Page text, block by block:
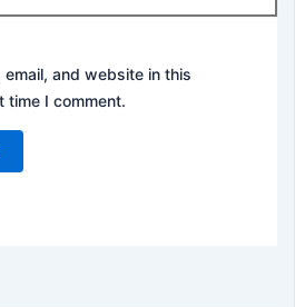
email, and website in this
time I comment.